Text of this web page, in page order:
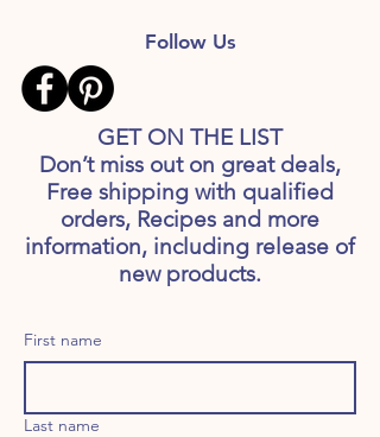
Follow Us
GET ON THE LIST
Don’t miss out on great deals,
Free shipping with qualified
orders, Recipes and more
information, including release of
new products.
First name
Last name